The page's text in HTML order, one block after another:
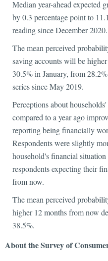
Median year-ahead expected
by 0.3 percentage point to
reading since December 2020.
The mean perceived
saving accounts will be
30.5% in January, from
series since May 2019.
Perceptions about
compared to a year ago
reporting being financially
Respondents were slightly
household's financial
respondents expecting their
from now.
The mean perceived
higher 12 months from now
38.5%.
About the Survey of